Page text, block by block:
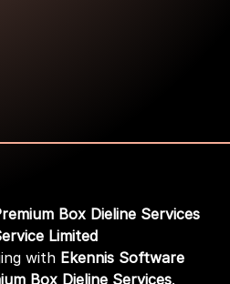
Box Dieline Services
Limited
with Ekennis Software
Box Dieline Services.